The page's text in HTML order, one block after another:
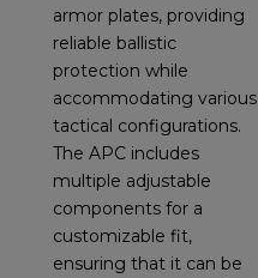
armor plates, providing
reliable ballistic
protection while
accommodating various
tactical configurations.
The APC includes
multiple adjustable
components for a
customizable fit,
ensuring that it can be